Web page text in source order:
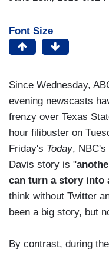
Font Size
Since Wednesday,
evening newscasts
frenzy over Texas
hour filibuster on
Friday's Today, NBC's
Davis story is "
can turn a story into
think without Twitter
been a big story, but
By contrast, during